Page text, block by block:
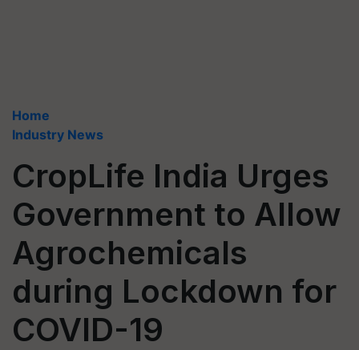
Home
Industry News
CropLife India Urges
Government to Allow
Agrochemicals
during Lockdown for
COVID-19